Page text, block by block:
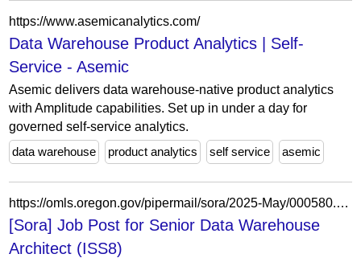
https://www.asemicanalytics.com/
Data Warehouse Product Analytics | Self-
Service - Asemic
Asemic delivers data warehouse-native product analytics
with Amplitude capabilities. Set up in under a day for
governed self-service analytics.
data warehouse
product analytics self service asemic
https://omls.oregon.gov/pipermail/sora/2025-May/000580.html
[Sora] Job Post for Senior Data Warehouse
Architect (ISS8)